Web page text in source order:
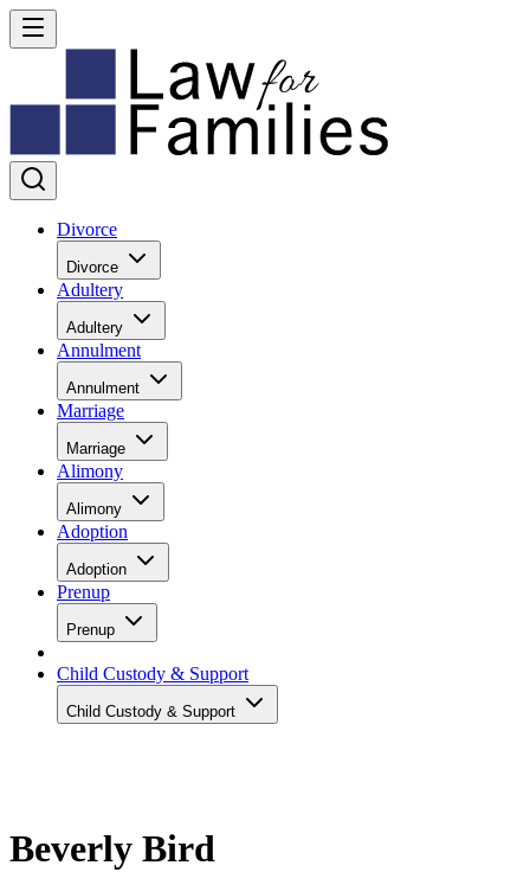
Divorce
Divorce
Adultery
Adultery
Annulment
Annulment
Marriage
Marriage
Alimony
Alimony
Adoption
Adoption
Prenup
Prenup
Child Custody & Support
Child Custody & Support
Beverly Bird